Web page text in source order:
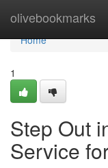
olivebookmarks
Home
Home
1
Step Out
Service